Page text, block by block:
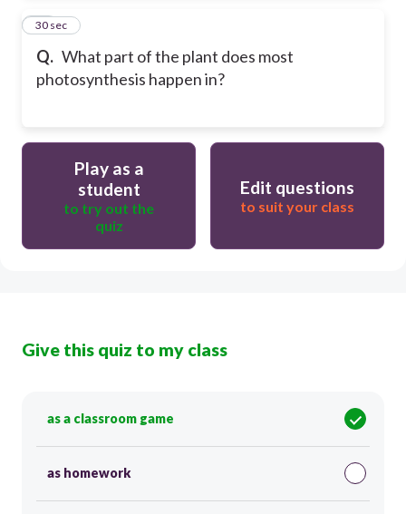
Q. What part of the plant does most
photosynthesis happen in?
11
30 sec
Play as a
student
to try out the
quiz
Edit questions
to suit your class
Give this quiz to my class
as a classroom game
as homework